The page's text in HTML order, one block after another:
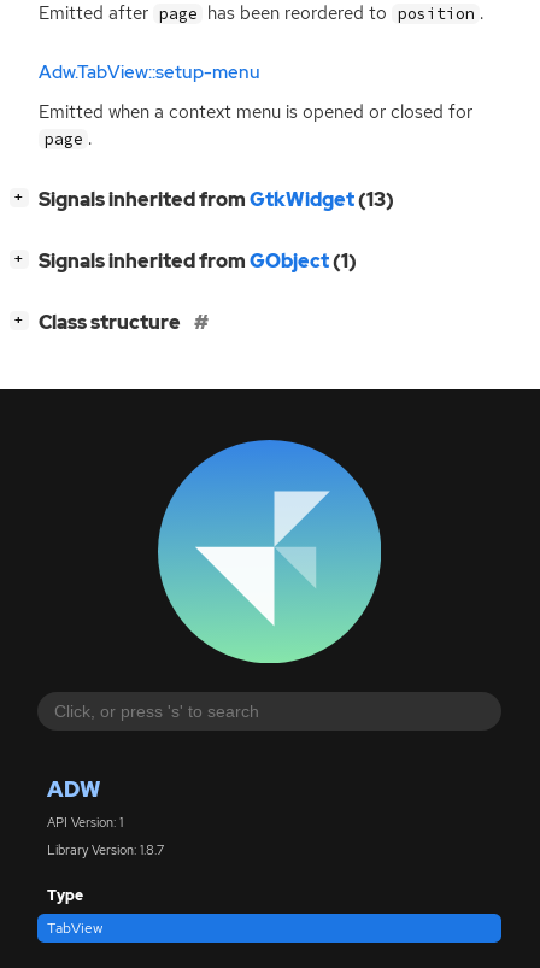
ADW
API Version: 1
Library Version: 1.8.7
Type
TabView
Emitted after page has been reordered to position .
Adw.TabView::setup-menu
Emitted when a context menu is opened or closed for
page .
+ Signals inherited fromGtkWidget(13)
+ Signals inherited fromGObject(1)
+ Class structure